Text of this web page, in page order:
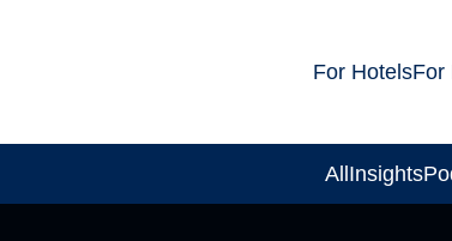
For HotelsFor
AllInsights